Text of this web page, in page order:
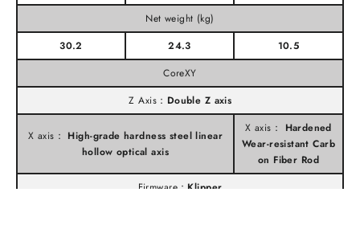
Net weight (kg)
30.2
24.3
10.5
CoreXY
Z Axis： Double Z axis
X axis： High-grade hardness steel linear
hollow optical axis
X axis： Hardened
Wear-resistant Carb
on Fiber Rod
Firmware：Klipper